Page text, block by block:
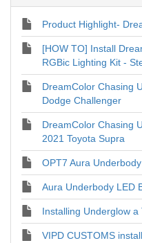
Product Highlight-
[HOW TO] Install
RGBic Lighting Kit -
DreamColor Chasing
Dodge Challenger
DreamColor Chasing
2021 Toyota Supra
OPT7 Aura
Aura Underbody LED
Installing Underglow
VIPD CUSTOMS